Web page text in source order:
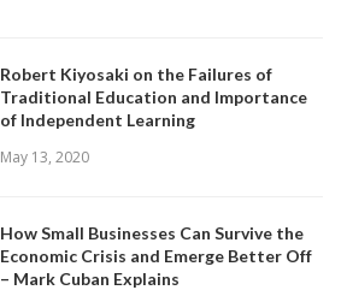
Robert Kiyosaki on the Failures of
Traditional Education and Importance
of Independent Learning
May 13, 2020
How Small Businesses Can Survive the
Economic Crisis and Emerge Better Off
– Mark Cuban Explains